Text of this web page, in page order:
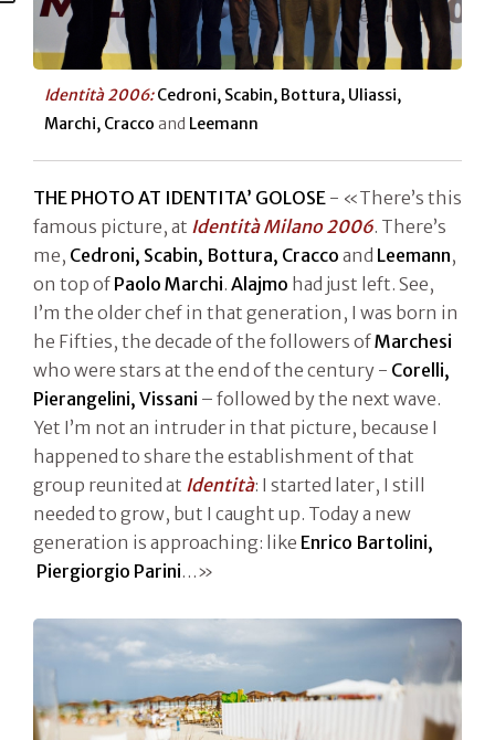
Identità 2006:Cedroni, Scabin, Bottura, Uliassi,
Marchi, Cracco and Leemann
THE PHOTO AT IDENTITA’ GOLOSE - «There’s this
famous picture, at Identità Milano 2006. There’s
me, Cedroni, Scabin, Bottura, Cracco and Leemann,
on top of Paolo Marchi. Alajmo had just left. See,
I’m the older chef in that generation, I was born in
he Fifties, the decade of the followers ofMarchesi
who were stars at the end of the century - Corelli,
Pierangelini, Vissani – followed by the next wave.
Yet I’m not an intruder in that picture, because I
happened to share the establishment of that
group reunited at Identità: I started later, I still
needed to grow, but I caught up. Today a new
generation is approaching: like Enrico Bartolini,
Piergiorgio Parini…»